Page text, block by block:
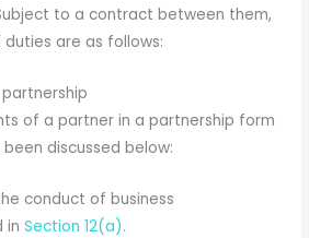
to a contract between them,
are as follows:
of a partner in a partnership form
discussed below:
conduct of business
inSection 12(a).